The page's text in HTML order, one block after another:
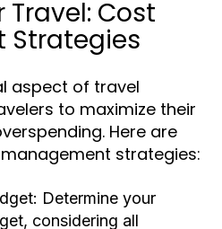
Cost
Strategies
aspect of travel
to maximize their
Here are
strategies:
Determine your
considering all